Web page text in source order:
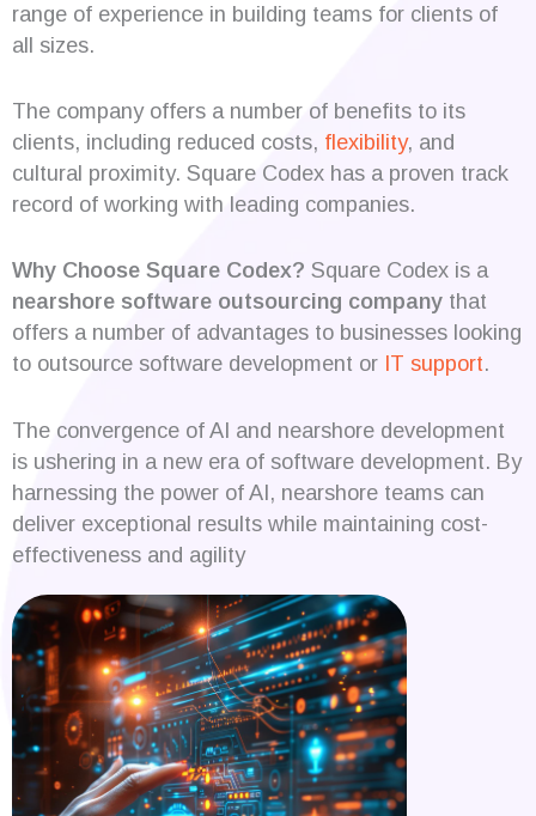
range of experience in building teams for clients of
all sizes.
The company offers a number of benefits to its
clients, including reduced costs, flexibility, and
cultural proximity. Square Codex has a proven track
record of working with leading companies.
Why Choose Square Codex? Square Codex is a
nearshore software outsourcing company that
offers a number of advantages to businesses looking
to outsource software development or IT support.
The convergence of AI and nearshore development
is ushering in a new era of software development. By
harnessing the power of AI, nearshore teams can
deliver exceptional results while maintaining cost-
effectiveness and agility